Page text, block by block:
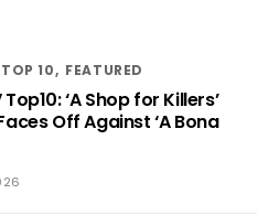
10 FEATURED
‘A Shop for Killers’
Off Against ‘A Bona